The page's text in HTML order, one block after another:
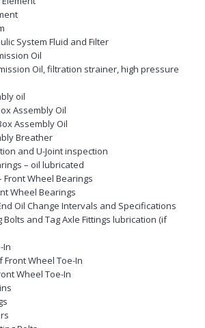
System Fluid and Filter
Oil
Oil, filtration strainer, high pressure
oil
Assembly Oil
Assembly Oil
Breather
and U-Joint inspection
– oil lubricated
Front Wheel Bearings
Wheel Bearings
Oil Change Intervals and Specifications
Bolts and Tag Axle Fittings lubrication (if
In
Wheel Toe-In
Wheel Toe-In